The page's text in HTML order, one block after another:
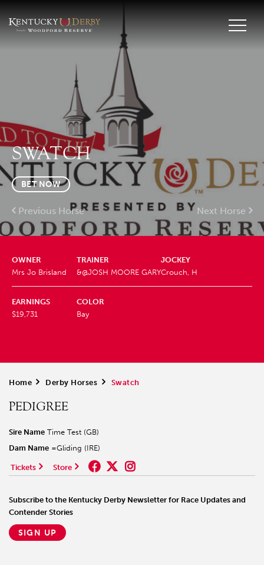
SWATCH
BET NOW
Previous Horse Next Horse
OWNER
Mrs Jo Brisland
TRAINER
&@JOSH MOORE GARY
JOCKEY
Crouch, H
EARNINGS
$19,731
COLOR
Bay
Home > Derby Horses > Swatch
PEDIGREE
Sire Name Time Test (GB)
Dam Name =Gliding (IRE)
Tickets Store
Subscribe to the Kentucky Derby Newsletter for Race Updates and
Contender Stories
SIGN UP